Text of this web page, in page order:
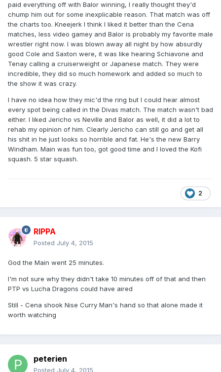
paid everything off with Balor winning, I really thought they'd
chump him out for some inexplicable reason. That match was off
the charts too. Kneejerk I think I liked it better than the Cena
matches, less video gamey and Balor is probably my favorite male
wrestler right now. I was blown away all night by how absurdly
good Cole and Saxton were, it was like hearing Schiavone and
Tenay calling a cruiserweight or Japanese match. They were
incredible, they did so much homework and added so much to
the show it was crazy.
I have no idea how they mic'd the ring but I could hear almost
every spot being called in the Divas match. The match wasn't bad
either. I liked Jericho vs Neville and Balor as well, it did a lot to
rehab my opinion of him. Clearly Jericho can still go and get all
his shit in he just looks so horrible and fat. He's the new Barry
Windham. Main was fun too, got good time and I loved the Kofi
squash. 5 star squash.
2
RIPPA
Posted July 4, 2015
God the Main went 25 minutes.
I'm not sure why they didn't take 10 minutes off of that and then
PTP vs Lucha Dragons could have aired
Still - Cena shook Nise Curry Man's hand so that alone made it
worth watching
peterien
Posted July 4, 2015